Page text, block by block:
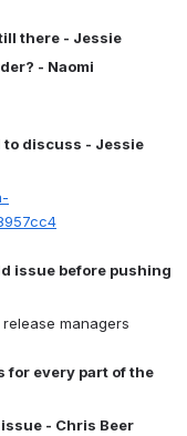
there - Jessie
- Naomi
to discuss - Jessie
issue before pushing
managers
for every part of the
- Chris Beer